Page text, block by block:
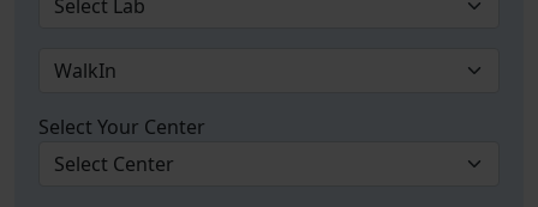
Select Your Center